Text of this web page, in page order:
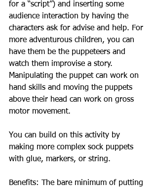
for a “script”) and inserting some
audience interaction by having the
characters ask for advise and help. For
more adventurous children, you can
have them be the puppeteers and
watch them improvise a story.
Manipulating the puppet can work on
hand skills and moving the puppets
above their head can work on gross
motor movement.
You can build on this activity by
making more complex sock puppets
with glue, markers, or string.
Benefits: The bare minimum of putting